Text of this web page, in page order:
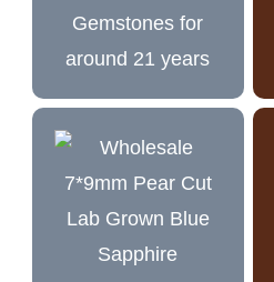
Gemstones for
around 21 years